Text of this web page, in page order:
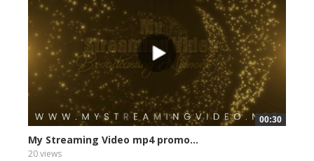
00:30
My Streaming Video mp4 promo...
20 views